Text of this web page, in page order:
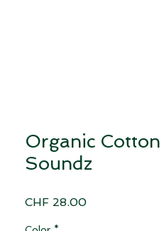
Organic
Soundz
CHF 28.00Price